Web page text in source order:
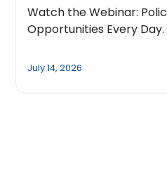
Watch the Webinar:
Opportunities Every
July 14, 2026